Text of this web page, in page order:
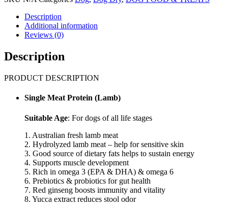
Core
Organic
Hypoallergenic
Lamb
&
Potato
Dog
quantity
Description
Additional information
Reviews (0)
Description
PRODUCT DESCRIPTION
Single Meat Protein (Lamb)
Suitable Age: For dogs of all life stages
1. Australian fresh lamb meat
2. Hydrolyzed lamb meat – help for sensitive skin
3. Good source of dietary fats helps to sustain energy
4. Supports muscle development
5. Rich in omega 3 (EPA & DHA) & omega 6
6. Prebiotics & probiotics for gut health
7. Red ginseng boosts immunity and vitality
8. Yucca extract reduces stool odor